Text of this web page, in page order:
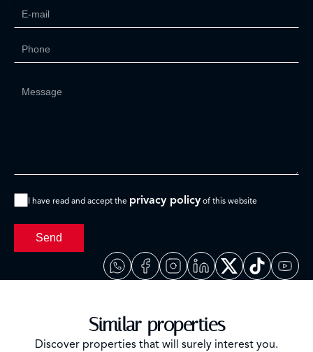
I have read and accept the privacy policy of this website
Send
Similar properties
Discover properties that will surely interest you.